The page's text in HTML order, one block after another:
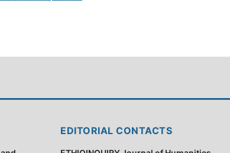
EDITORIAL CONTACTS